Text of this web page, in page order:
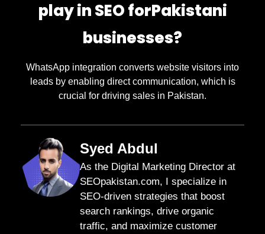
play in SEO forPakistani
businesses?
WhatsApp integration converts website visitors into
leads by enabling direct communication, which is
crucial for driving sales in Pakistan.
Syed Abdul
As the Digital Marketing Director at
SEOpakistan.com, I specialize in
SEO-driven strategies that boost
search rankings, drive organic
traffic, and maximize customer